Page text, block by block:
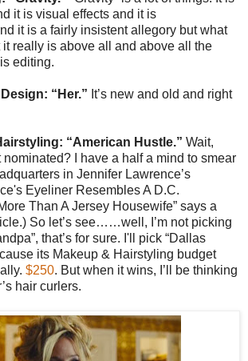
it is visual effects and it is
it is a fairly insistent allegory but what
it really is above all and above all the
editing.
“Her.” It’s new and old and right
“American Hustle.” Wait,
nominated? I have a half a mind to smear
in Jennifer Lawrence’s
Eyeliner Resembles A D.C.
Than A Jersey Housewife” says a
So let’s see……well, I’m not picking
that’s for sure. I'll pick “Dallas
its Makeup & Hairstyling budget
$250. But when it wins, I’ll be thinking
hair curlers.